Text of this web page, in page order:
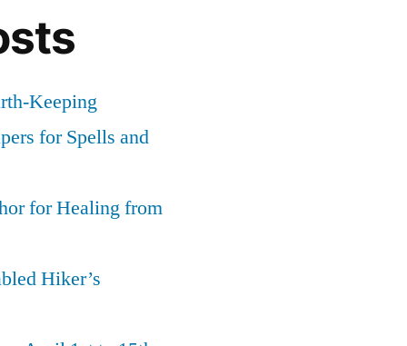
Keeping
for Spells and
for Healing from
Hiker’s